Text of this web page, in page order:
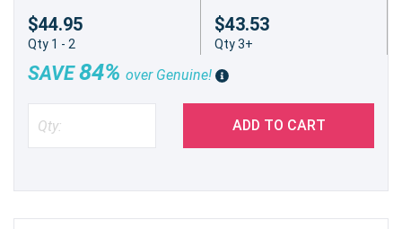
$44.95
Qty 1 - 2
$43.53
Qty 3+
SAVE84% over Genuine!
ADD TO CART